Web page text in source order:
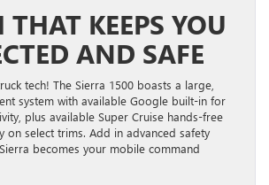
THAT KEEPS YOU
AND SAFE
tech! The Sierra 1500 boasts a large,
system with available Google built-in for
plus available Super Cruise hands-free
on select trims. Add in advanced safety
becomes your mobile command